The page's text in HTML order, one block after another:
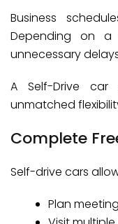
Business
Depending on a
unnecessary
A Self-Drive
unmatched
Complete
Self-drive cars
Plan